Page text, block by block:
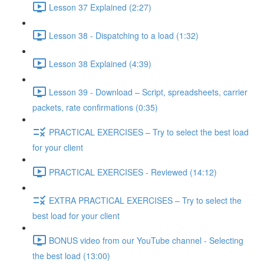
Lesson 37 Explained (2:27)
Lesson 38 - Dispatching to a load (1:32)
Lesson 38 Explained (4:39)
Lesson 39 - Download – Script, spreadsheets, carrier
packets, rate confirmations (0:35)
PRACTICAL EXERCISES – Try to select the best load
for your client
PRACTICAL EXERCISES - Reviewed (14:12)
EXTRA PRACTICAL EXERCISES – Try to select the
best load for your client
BONUS video from our YouTube channel - Selecting
the best load (13:00)